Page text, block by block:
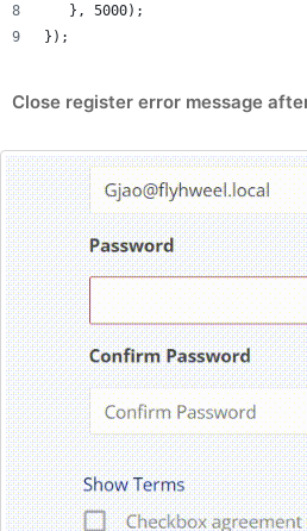
   }, 5000);
});
Close register error message